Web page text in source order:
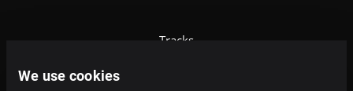
We use cookies
Tracks